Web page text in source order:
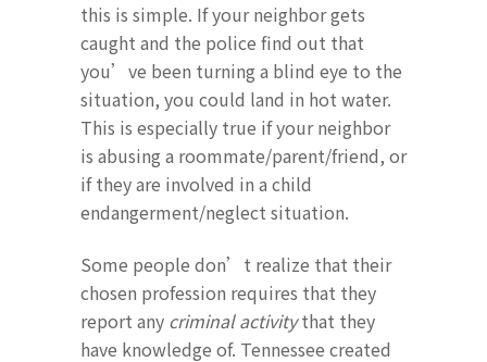
this is simple. If your neighbor gets
caught and the police find out that
you’ve been turning a blind eye to the
situation, you could land in hot water.
This is especially true if your neighbor
is abusing a roommate/parent/friend, or
if they are involved in a child
endangerment/neglect situation.
Some people don’t realize that their
chosen profession requires that they
report any criminal activitythat they
have knowledge of. Tennessee created